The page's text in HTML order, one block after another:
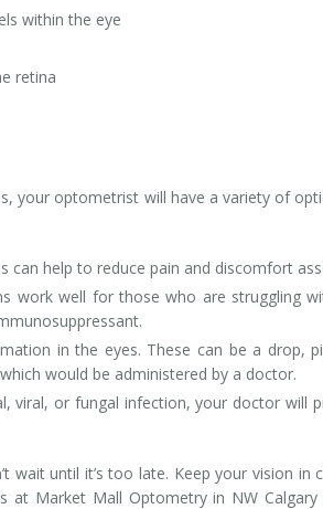
within the eye
retina
your optometrist will have a variety of
can help to reduce pain and discomfort
work well for those who are struggling
in the eyes. These can be a drop,
would be administered by a doctor.
viral, or fungal infection, your doctor
until it’s too late. Keep your vision in
at Market Mall Optometry in NW